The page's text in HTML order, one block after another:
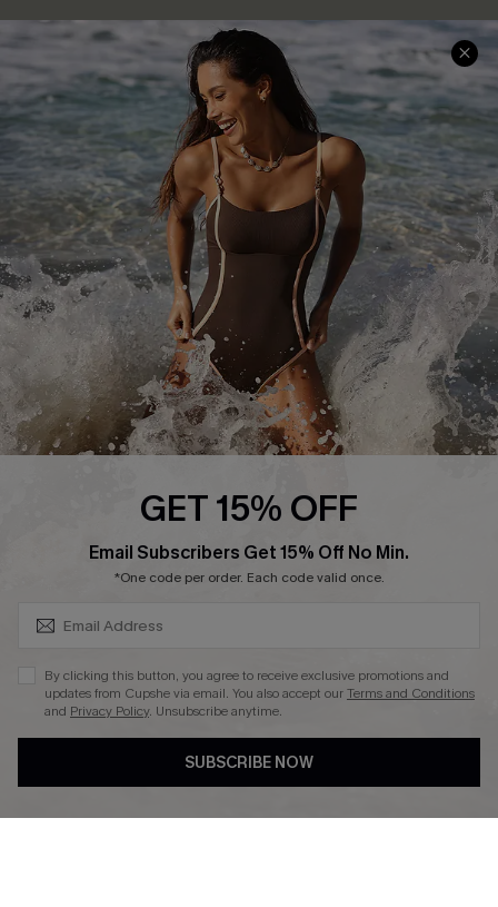
Help & Support
Frequently Asked Questions
Delivery Information
Track Your Order
Return or Exchange Policy
Start A Return or Exchange
Contact Us
Customer Reviews
Shopping With Us
Download Cupshe App
Sunchasers Club
E-gift Card
Size Measurement
Terms and Conditions
Company Info
About Us
Press
Ambassador Program
DOWNLAOD CUPSHE APP
GET 15% OFF
Email Subscribers Get 15% Off No Min.
*One code per order. Each code valid once.
By clicking this button, you agree to receive exclusive promotions and
updates from Cupshe via email. You also accept ourTerms and Conditions
and Privacy Policy. Unsubscribe anytime.
SUBSCRIBE NOW